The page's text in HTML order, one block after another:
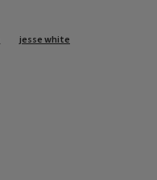
jesse white